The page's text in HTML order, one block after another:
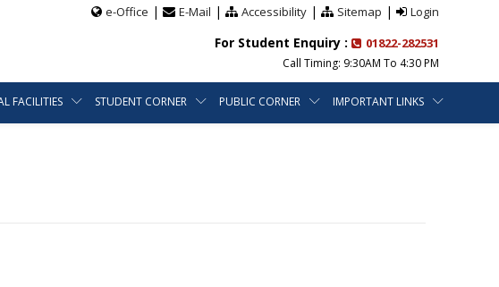
e-Office | E-Mail | Accessibility| Sitemap | Login
For Student Enquiry : 01822-282531
Call Timing: 9:30AM To 4:30 PM
FACILITIES STUDENT CORNER PUBLIC CORNER IMPORTANT LINKS